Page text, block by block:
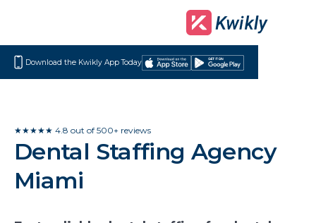
Download the Kwikly App Today
Download
App
Store
Get
Play
★★★★★ 4.8 out of 500+ reviews
Dental Staffing Agency
Miami